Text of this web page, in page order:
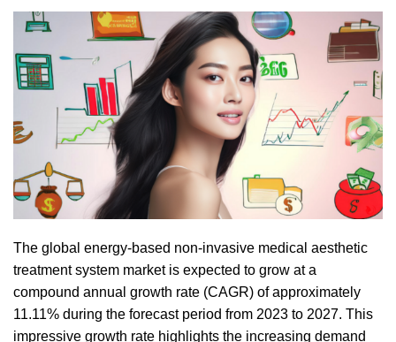
The global energy-based non-invasive medical aesthetic
treatment system market is expected to grow at a
compound annual growth rate (CAGR) of approximately
11.11% during the forecast period from 2023 to 2027. This
impressive growth rate highlights the increasing demand